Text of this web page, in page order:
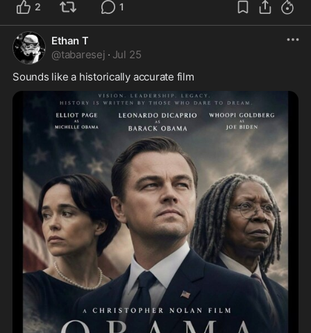
2 1
Ethan T
@tabaresej · Jul 25
Sounds like a historically accurate film